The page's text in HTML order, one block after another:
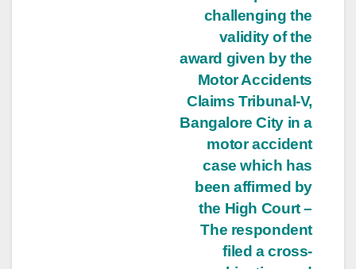
challenging the
validity of the
award given by the
Motor Accidents
Claims Tribunal-V,
Bangalore City in a
motor accident
case which has
been affirmed by
the High Court –
The respondent
filed a cross-